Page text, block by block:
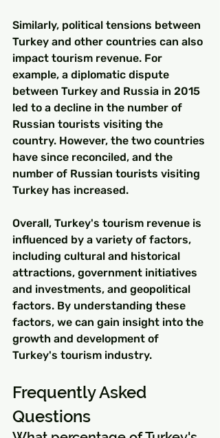
Similarly, political tensions between
Turkey and other countries can also
impact tourism revenue. For
example, a diplomatic dispute
between Turkey and Russia in 2015
led to a decline in the number of
Russian tourists visiting the
country. However, the two countries
have since reconciled, and the
number of Russian tourists visiting
Turkey has increased.
Overall, Turkey's tourism revenue is
influenced by a variety of factors,
including cultural and historical
attractions, government initiatives
and investments, and geopolitical
factors. By understanding these
factors, we can gain insight into the
growth and development of
Turkey's tourism industry.
Frequently Asked
Questions